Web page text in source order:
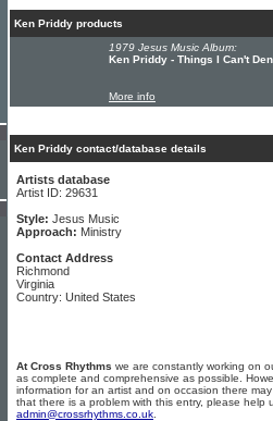
Ken Priddy products
1979 Jesus Music Album:
Ken Priddy - Things I Can't
More info
Ken Priddy contact/database details
Artists database
Artist ID: 29631
Style: Jesus Music
Approach: Ministry
Contact Address
Richmond
Virginia
Country: United States
At Cross Rhythms we are constantly working on
as complete and comprehensive as possible.
information for an artist and on occasion there
that there is a problem with this entry, please help
admin@crossrhythms.co.uk